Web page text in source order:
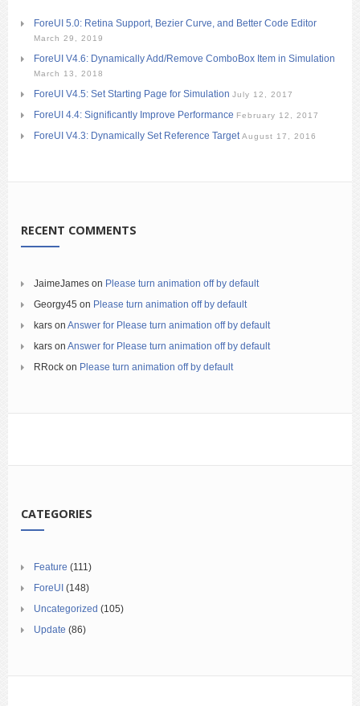
ForeUI 5.0: Retina Support, Bezier Curve, and Better Code Editor
March 29, 2019
ForeUI V4.6: Dynamically Add/Remove ComboBox Item in Simulation
March 13, 2018
ForeUI V4.5: Set Starting Page for Simulation July 12, 2017
ForeUI 4.4: Significantly Improve Performance February 12, 2017
ForeUI V4.3: Dynamically Set Reference Target August 17, 2016
RECENT COMMENTS
JaimeJames on Please turn animation off by default
Georgy45 on Please turn animation off by default
kars on Answer for Please turn animation off by default
kars on Answer for Please turn animation off by default
RRock on Please turn animation off by default
CATEGORIES
Feature (111)
ForeUI (148)
Uncategorized (105)
Update (86)